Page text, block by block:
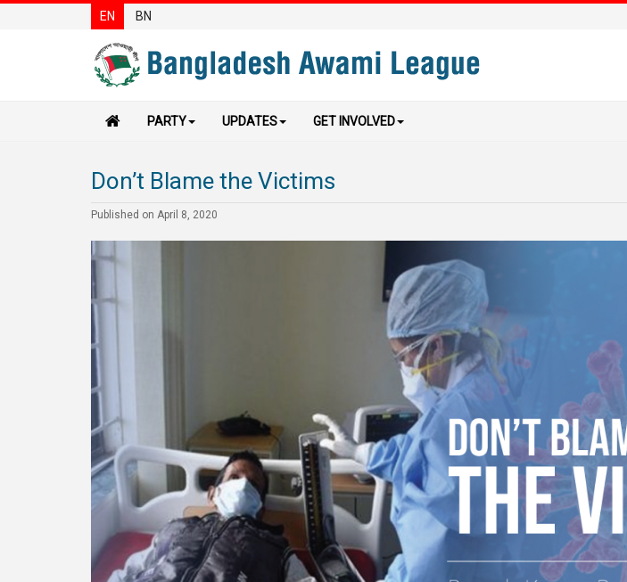
EN BN
PARTY UPDATES GET INVOLVED
Don’t Blame the Victims
Published on April 8, 2020